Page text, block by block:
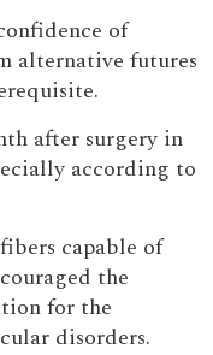
of
alternative futures
after surgery in
according to
capable of
the
for the
disorders.